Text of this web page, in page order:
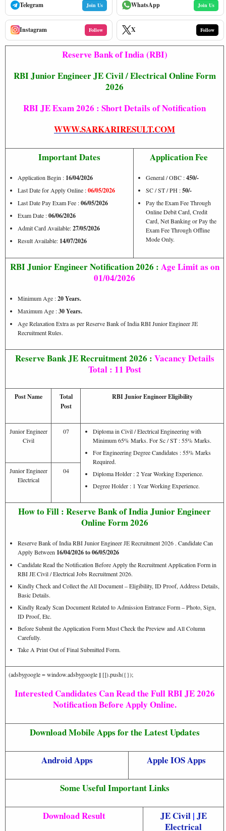
Telegram Join Us WhatsApp Join Us
Instagram Follow X Follow
Reserve Bank of India (RBI)
RBI Junior Engineer JE Civil / Electrical Online Form
2026
RBI JE Exam 2026 : Short Details of Notification
WWW.SARKARIRESULT.COM
Important Dates
Application Begin : 16/04/2026
Last Date for Apply Online :06/05/2026
Last Date Pay Exam Fee :06/05/2026
Exam Date :06/06/2026
Admit Card Available:27/05/2026
Result Available: 14/07/2026
Application Fee
General / OBC :450/-
SC / ST / PH :50/-
Pay the Exam Fee Through
Online Debit Card, Credit
Card, Net Banking or Pay the
Exam Fee Through Offline
Mode Only.
RBI Junior Engineer Notification 2026 : Age Limitas on
01/04/2026
Minimum Age :20 Years.
Maximum Age :30 Years.
Age Relaxation Extra as per Reserve Bank of India RBI Junior Engineer JE
Recruitment Rules.
Reserve Bank JE Recruitment 2026 : Vacancy Details
Total : 11 Post
Post Name
Total
Post
RBI Junior Engineer Eligibility
Junior Engineer
Civil
07
Diploma in Civil / Electrical Engineering with
Minimum 65% Marks. For Sc / ST : 55% Marks.
For Engineering Degree Candidates : 55% Marks
Required.
Diploma Holder : 2 Year Working Experience.
Degree Holder : 1 Year Working Experience.
Junior Engineer
Electrical
04
How to Fill : Reserve Bank of India Junior Engineer
Online Form 2026
Reserve Bank of India RBI Junior Engineer JE Recruitment 2026 . Candidate Can
Apply Between 16/04/2026 to 06/05/2026
Candidate Read the Notification Before Apply the Recruitment Application Form in
RBI JE Civil / Electrical Jobs Recruitment 2026.
Kindly Check and Collect the All Document – Eligibility, ID Proof, Address Details,
Basic Details.
Kindly Ready Scan Document Related to Admission Entrance Form – Photo, Sign,
ID Proof, Etc.
Before Submit the Application Form Must Check the Preview and All Column
Carefully.
Take A Print Out of Final Submitted Form.
(adsbygoogle = window.adsbygoogle || []).push({});
Interested Candidates Can Read the Full RBI JE 2026
Notification Before Apply Online.
Download Mobile Apps for the Latest Updates
Android Apps Apple IOS Apps
Some Useful Important Links
Download Result JE Civil| JE
Electrical